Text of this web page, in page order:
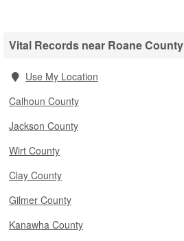
Vital Records near Roane County
Use My Location
Calhoun County
Jackson County
Wirt County
Clay County
Gilmer County
Kanawha County